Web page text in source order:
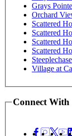
Grays
Orchard
Scattered
Scattered
Scattered
Scattered
Village at
Connect With